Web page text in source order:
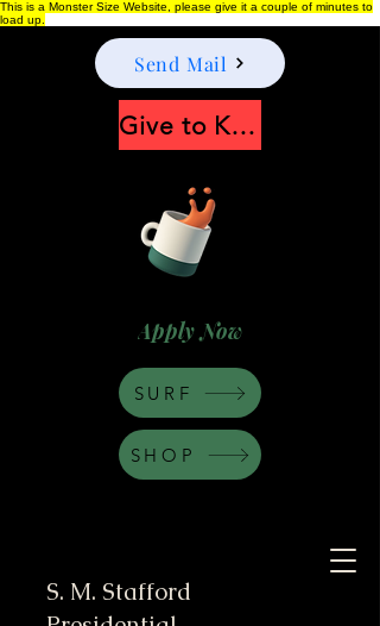
This is a Monster Size Website, please give it a couple of minutes to
load up.
S. M. Stafford
Apply Now
Send Mail
Give to Keep Moonshine alive
SHOP
SURF